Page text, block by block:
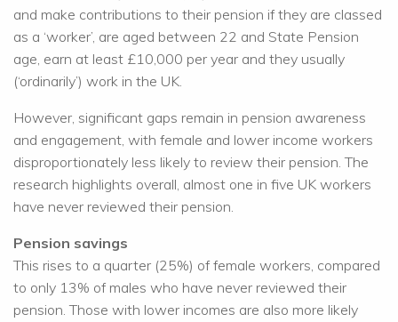
and make contributions to their pension if they are classed
as a ‘worker’, are aged between 22 and State Pension
age, earn at least £10,000 per year and they usually
(‘ordinarily’) work in the UK.
However, significant gaps remain in pension awareness
and engagement, with female and lower income workers
disproportionately less likely to review their pension. The
research highlights overall, almost one in five UK workers
have never reviewed their pension.
Pension savings
This rises to a quarter (25%) of female workers, compared
to only 13% of males who have never reviewed their
pension. Those with lower incomes are also more likely